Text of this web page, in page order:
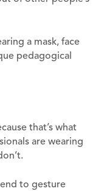
a mask, face
pedagogical
that’s what
are wearing
to gesture